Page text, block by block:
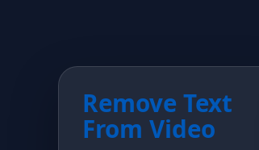
Remove Text
From Video